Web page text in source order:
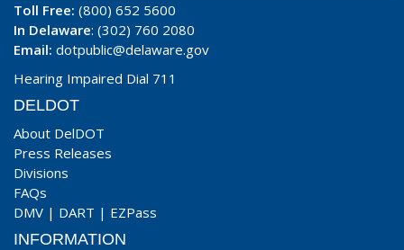
Toll Free: (800) 652 5600
In Delaware: (302) 760 2080
Email: dotpublic@delaware.gov
Hearing Impaired Dial 711
DELDOT
About DelDOT
Press Releases
Divisions
FAQs
DMV | DART | EZPass
INFORMATION